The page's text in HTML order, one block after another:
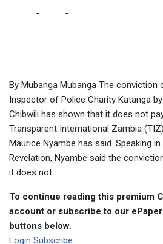
- -
By Mubanga Mubanga The
Inspector of Police Charity Katanga
Chibwili has shown that it does not
Transparent International Zambia
Maurice Nyambe has said. Speaking
Revelation, Nyambe said the
it does not...
To continue reading this premium
account or subscribe to our
buttons below.
Login Subscribe